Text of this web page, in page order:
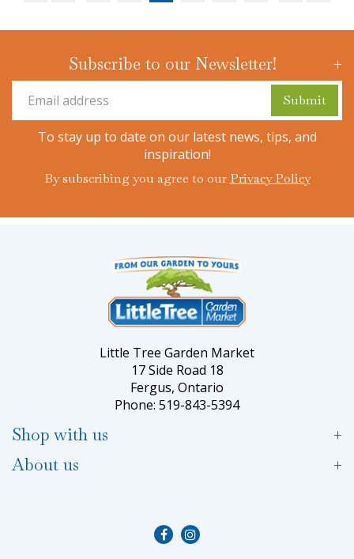
Subscribe to our Newsletter!
To stay up to date on our latest news, tips, and
inspiration!
By subscribing you agree to our Privacy Policy
Little Tree Garden Market
17 Side Road 18
Fergus, Ontario
Phone: 519-843-5394
Shop with us
About us